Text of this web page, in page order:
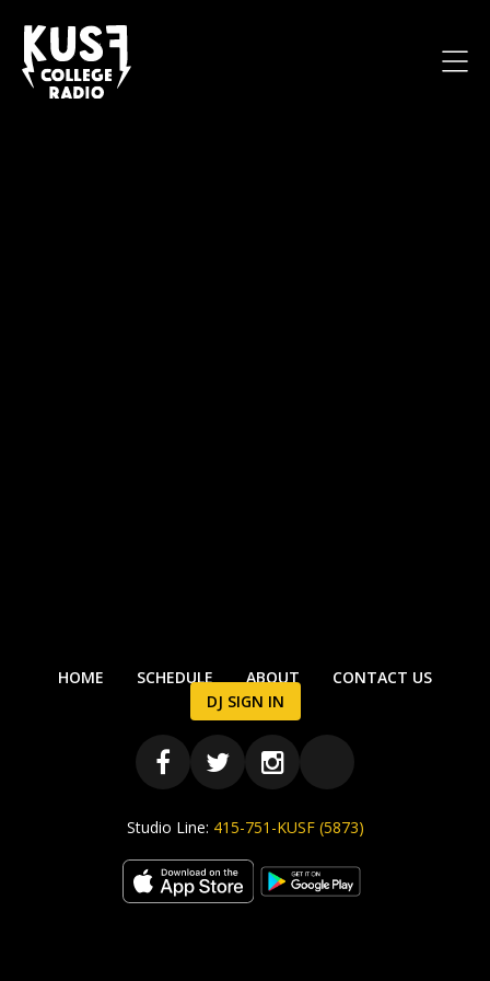
HOME SCHEDULE ABOUT
CONTACT US
DJ SIGN IN
Studio Line: 415-751-KUSF (5873)